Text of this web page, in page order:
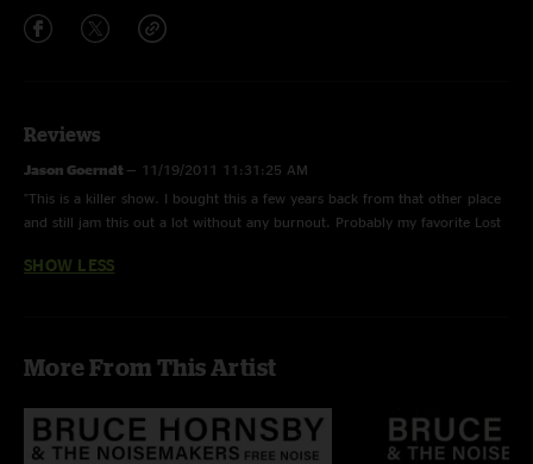
Reviews
Jason Goerndt — 11/19/2011 11:31:25 AM
"This is a killer show. I bought this a few years back from that other place
and still jam this out a lot without any burnout. Probably my favorite Lost
stuff! I would love to see more 2001 - 2005 Hornsby made available here."
SHOW LESS
More From This Artist